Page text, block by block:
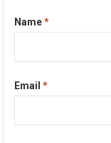
Name*
Email*